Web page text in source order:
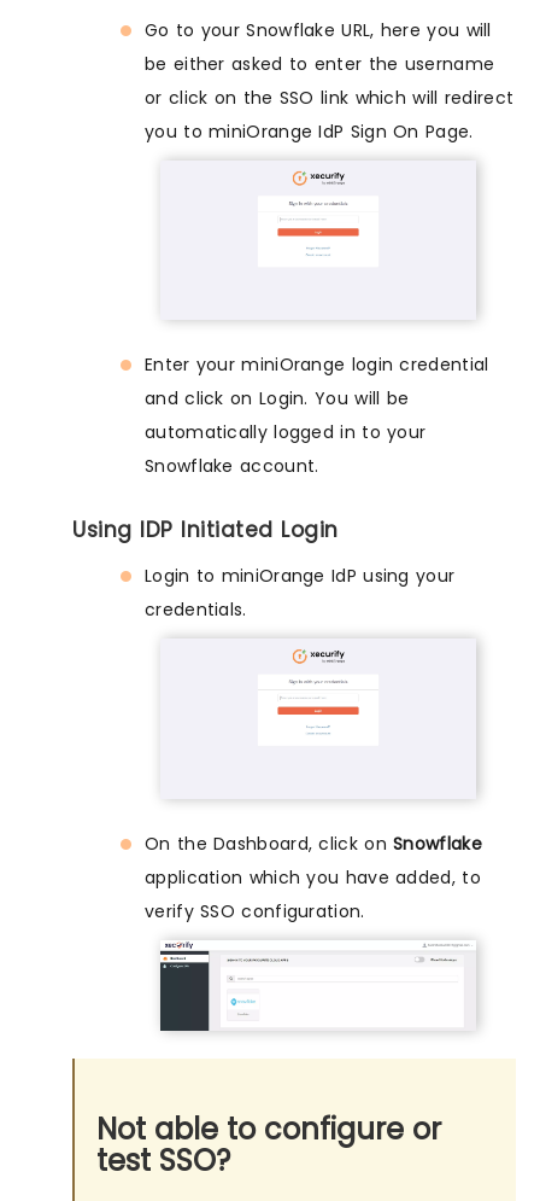
Go to your Snowflake URL, here you will
be either asked to enter the username
or click on the SSO link which will redirect
you to miniOrange IdP Sign On Page.
Enter your miniOrange login credential
and click on Login. You will be
automatically logged in to your
Snowflake account.
Using IDP Initiated Login
Login to miniOrange IdP using your
credentials.
On the Dashboard, click onSnowflake
application which you have added, to
verify SSO configuration.
Not able to configure or
test SSO?